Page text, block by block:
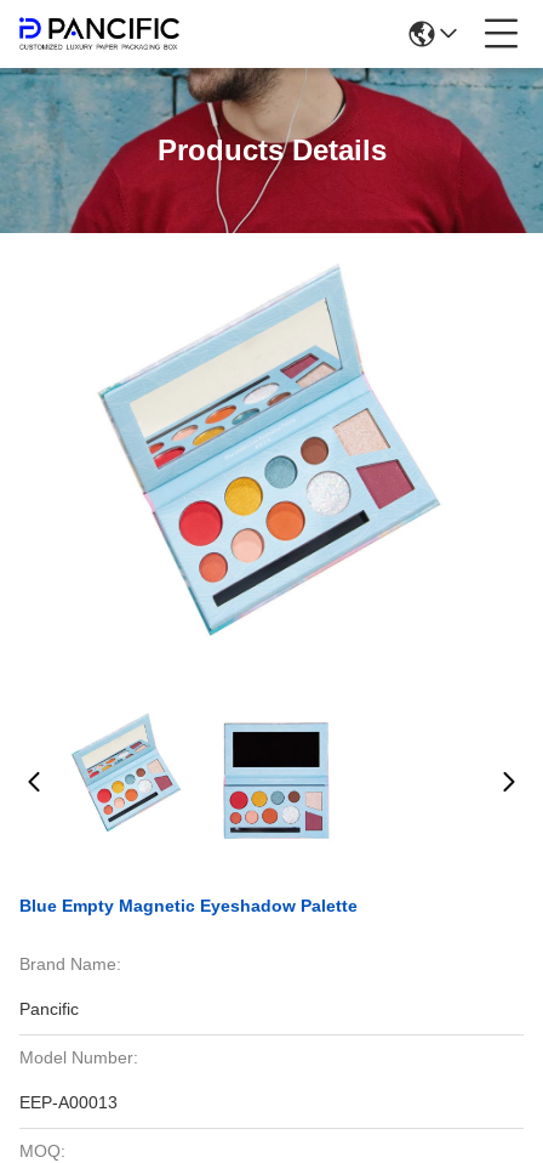
Products Details
Blue Empty Magnetic Eyeshadow Palette
Brand Name:
Pancific
Model Number:
EEP-A00013
MOQ: